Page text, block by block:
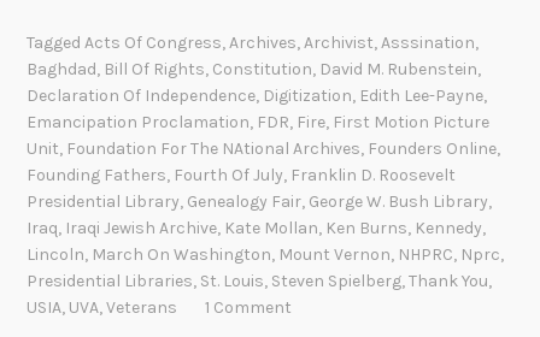
1
4
M
o
m
e
n
s
TaggedActs Of Congress,Archives,Archivist,Asssination,
Baghdad, Bill Of Rights, Constitution, David M. Rubenstein,
Declaration Of Independence, Digitization, Edith Lee-Payne,
Emancipation Proclamation, FDR, Fire, First Motion Picture
Unit, Foundation For The NAtional Archives, Founders Online,
Founding Fathers, Fourth Of July, Franklin D. Roosevelt
Presidential Library, Genealogy Fair, George W. Bush Library,
Iraq, Iraqi Jewish Archive, Kate Mollan, Ken Burns, Kennedy,
Lincoln, March On Washington, Mount Vernon, NHPRC, Nprc,
Presidential Libraries, St. Louis, Steven Spielberg,Thank You,
USIA, UVA,Veterans 1 Comment